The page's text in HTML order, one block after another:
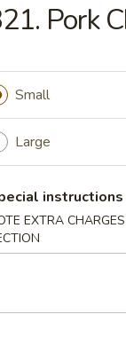
Pepper Oyster
Soup
Soup
Pork
Small
Large
instructions
EXTRA